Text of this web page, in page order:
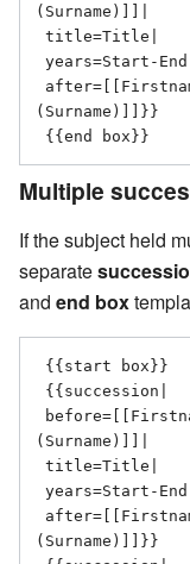
(Surname)]]|
(Surname)]]}}
Multiple
If the subject held
separate
and end box
(Surname)]]|
(Surname)]]}}